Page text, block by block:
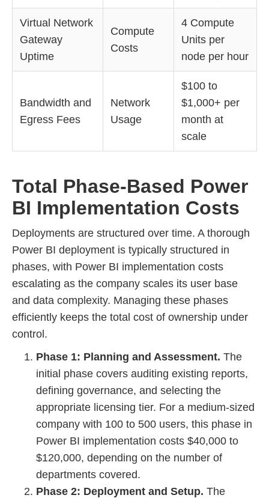
Virtual Network
Gateway
Uptime
Compute
Costs
4 Compute
Units per
node per hour
Bandwidth and
Egress Fees
Network
Usage
$100 to
$1,000+ per
month at
scale
Total Phase-Based Power
BI Implementation Costs
Deployments are structured over time. A thorough
Power BI deployment is typically structured in
phases, with Power BI implementation costs
escalating as the company scales its user base
and data complexity. Managing these phases
efficiently keeps the total cost of ownership under
control.
Phase 1: Planning and Assessment. The
initial phase covers auditing existing reports,
defining governance, and selecting the
appropriate licensing tier. For a medium-sized
company with 100 to 500 users, this phase in
Power BI implementation costs $40,000 to
$120,000, depending on the number of
departments covered.
Phase 2: Deployment and Setup. The